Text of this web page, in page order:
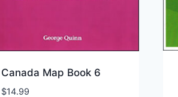
Canada Map Book 6
$14.99